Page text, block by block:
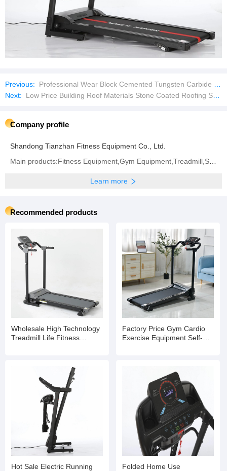
Previous:
Professional Wear Block Cemented Tungsten Carbide Tool Parts
Next:
Low Price Building Roof Materials Stone Coated Roofing Shingles
Company profile
Shandong Tianzhan Fitness Equipment Co., Ltd.
Learn more
Recommended products
Wholesale High Technology
Treadmill Life Fitness
Factory Price Gym Cardio
Exercise Equipment Self-
Hot Sale Electric Running Folded Home Use